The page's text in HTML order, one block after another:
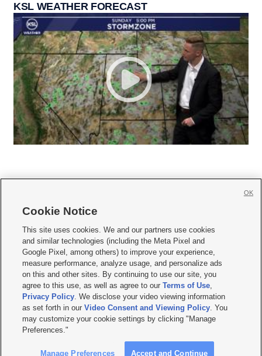
KSL WEATHER FORECAST
     
Mobile Apps| Newsletter|Advertise|Contact Us|Careers with KSL.com
Terms of use Privacy Statement| Video Consent Viewing Policy
Do Not Sell or Share My Data|EEO Public File Report| KSL-TV FCC Public File
KSL FM Radio FCC Public File|KSL AM Radio FCC Public File |FCC Applications
Closed Captioning Assistance
© 2026KSL Media| KSL Broadcasting Salt Lake City UT | Site hosted & managed
by KSL Media - a Deseret Media Company
Cookie Notice
This site uses cookies. We and our partners use cookies
and similar technologies (including the Meta Pixel and
Google Pixel, among others) to improve your experience,
measure performance, analyze usage, and personalize ads
on this and other sites. By continuing to use our site, you
agree to this use, as well as agree to ourTerms of Use,
Privacy Policy. We disclose your video viewing information
as set forth in ourVideo Consent and Viewing Policy. You
may customize your cookie settings by clicking "Manage
Preferences."
Manage Preferences Accept and Continue
OK